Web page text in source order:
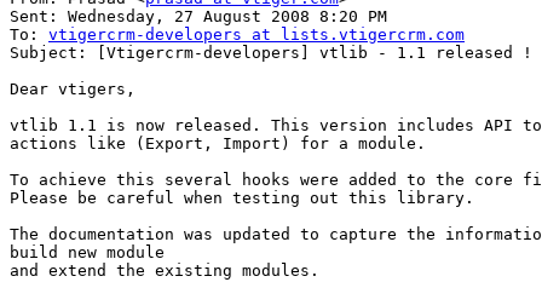
Sent: Wednesday, 27 August 2008 8:20 PM
To: vtigercrm-developers at lists.vtigercrm.com
Subject: [Vtigercrm-developers] vtlib - 1.1 released !
Dear vtigers,
vtlib 1.1 is now released. This version includes API to
actions like (Export, Import) for a module.
To achieve this several hooks were added to the
Please be careful when testing out this library.
The documentation was updated to capture the
build new module
and extend the existing modules.